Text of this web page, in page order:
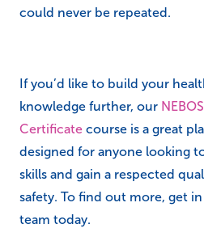
could never be repeated.
If you’d like to build your
knowledge further, our
Certificate course is a great
designed for anyone looking
skills and gain a respected
safety. To find out more, get
team today.